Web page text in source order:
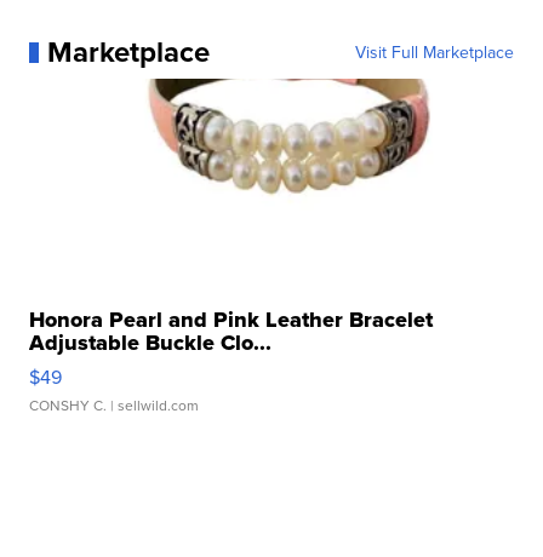
Marketplace Visit Full Marketplace
Honora Pearl and Pink Leather Bracelet
Adjustable Buckle Clo...
$49
CONSHY C. | sellwild.com